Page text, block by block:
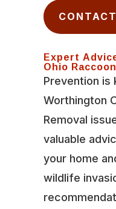
Expert
Ohio
Prevention is
Worthington
Removal
valuable
your home
wildlife